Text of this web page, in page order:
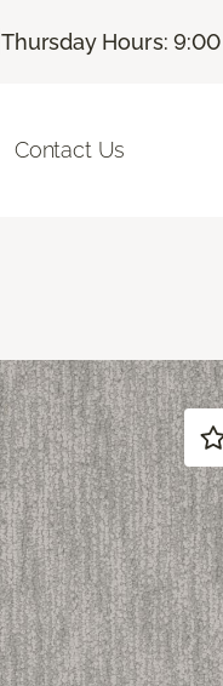
|Thursday Hours:
Contact Us